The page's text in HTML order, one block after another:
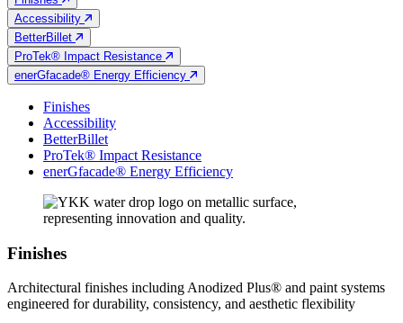
Accessibility
BetterBillet
ProTek® Impact Resistance
enerGfacade® Energy Efficiency
Finishes
Accessibility
BetterBillet
ProTek® Impact Resistance
enerGfacade® Energy Efficiency
Finishes
Architectural finishes including Anodized Plus® and paint systems
engineered for durability, consistency, and aesthetic flexibility